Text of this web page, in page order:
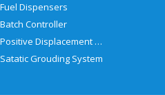
Fuel Dispensers
Batch Controller
Positive Displacement Meter
Satatic Grouding System